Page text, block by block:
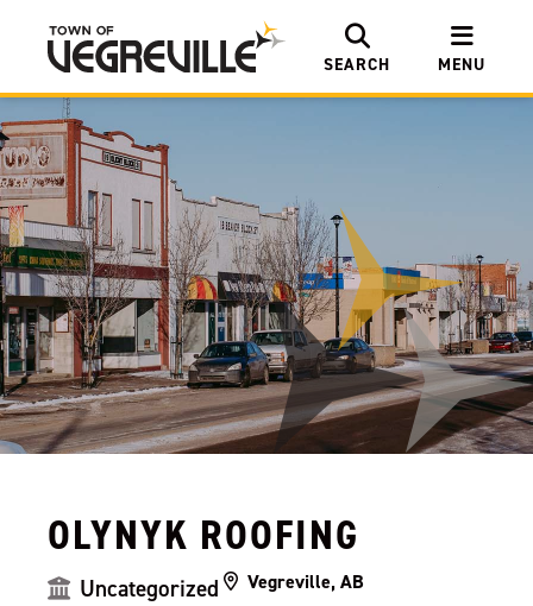
SEARCH MENU
OLYNYK ROOFING
Uncategorized Vegreville, AB